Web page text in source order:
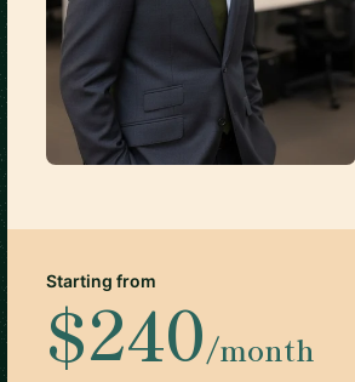
Starting from
$240/month